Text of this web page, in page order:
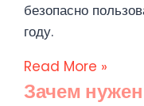
безопасно
году.
Read More »
Зачем нужен